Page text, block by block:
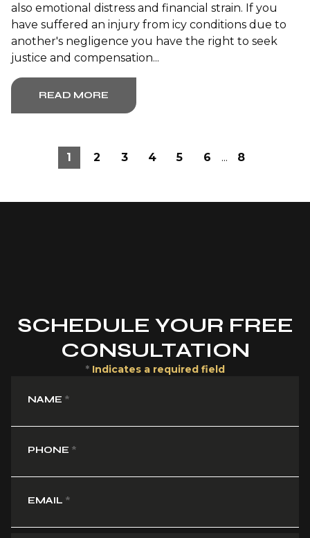
also emotional distress and financial strain. If you
have suffered an injury from icy conditions due to
another's negligence you have the right to seek
justice and compensation...
READ MORE
1 2 3 4 5 6 ... 8
SCHEDULE YOUR FREE
CONSULTATION
* Indicates a required field
NAME *
PHONE *
EMAIL *